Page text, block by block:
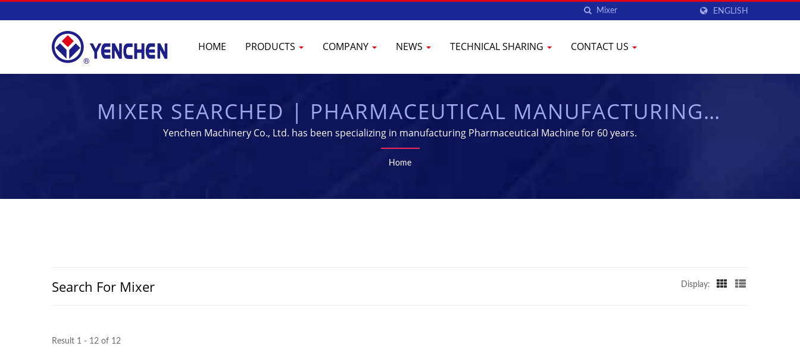
ENGLISH
HOME PRODUCTS COMPANY NEWS TECHNICAL SHARING CONTACT US
MIXER SEARCHED | PHARMACEUTICAL MANUFACTURING
EQUIPMENT SUPPLIER | YENCHEN
Yenchen Machinery Co., Ltd. has been specializing in manufacturing Pharmaceutical Machine for 60 years.
Home
Search For Mixer Display:
Result 1 - 12 of 12